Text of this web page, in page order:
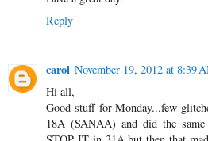
Reply
carol November 19, 2012 at 8:39
Hi all,
Good stuff for Monday...few
18A (SANAA) and did the